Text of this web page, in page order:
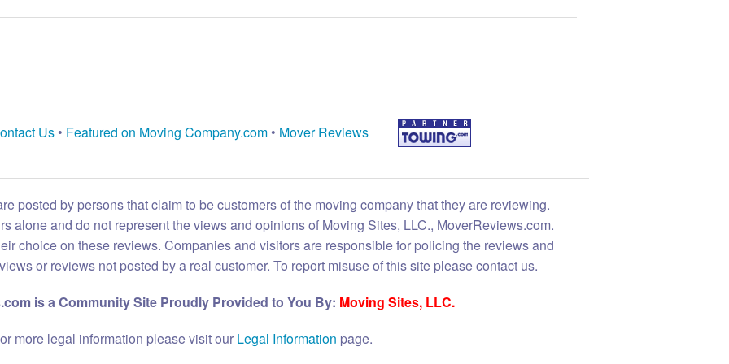
Us • Featured on Moving Company.com • Mover Reviews
posted by persons that claim to be customers of the moving company that they are reviewing.
alone and do not represent the views and opinions of Moving Sites, LLC., MoverReviews.com.
choice on these reviews. Companies and visitors are responsible for policing the reviews and
or reviews not posted by a real customer. To report misuse of this site please contact us.
is a Community Site Proudly Provided to You By: Moving Sites, LLC.
more legal information please visit our Legal Information page.